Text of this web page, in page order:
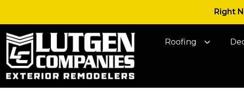
Right
Roofing